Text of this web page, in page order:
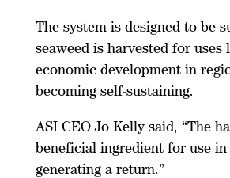
The system is designed to be
seaweed is harvested for
economic development in
becoming self-sustaining.
ASI CEO Jo Kelly said, “The
beneficial ingredient for use
generating a return.”